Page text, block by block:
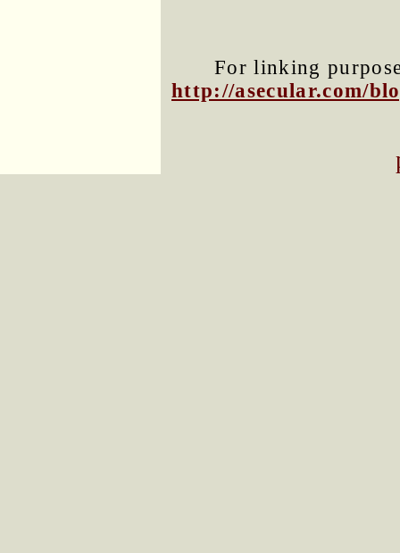
For linking
http://asecular.com/